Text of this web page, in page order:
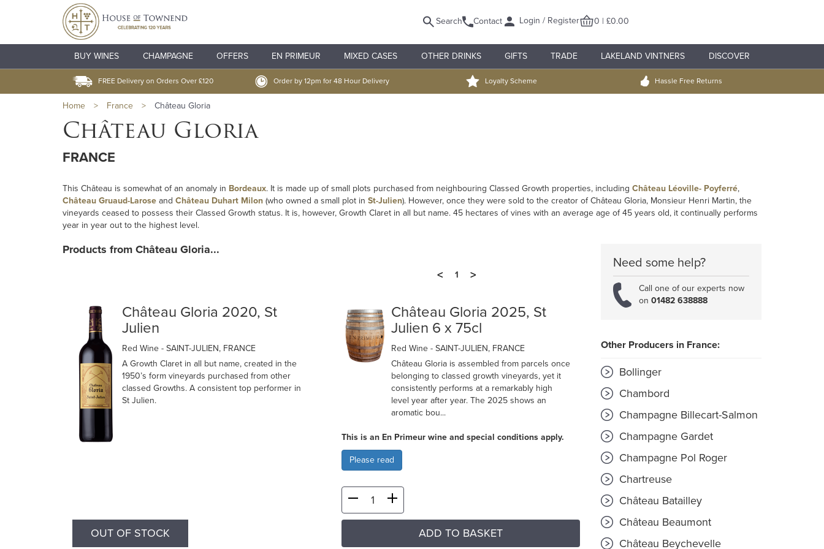
Search Contact Login / Register 0 | £0.00
BUY WINES CHAMPAGNE OFFERS EN PRIMEUR MIXED CASES OTHER DRINKS GIFTS TRADE LAKELAND VINTNERS DISCOVER
FREE Delivery on Orders Over £120 Order by 12pm for 48 Hour Delivery Loyalty Scheme Hassle Free Returns
Home > France > Château Gloria
Château Gloria
FRANCE
This Château is somewhat of an anomaly in Bordeaux. It is made up of small plots purchased from neighbouring Classed Growth properties, including Château Léoville- Poyferré,
Château Gruaud-Larose and Château Duhart Milon (who owned a small plot in St-Julien). However, once they were sold to the creator of Château Gloria, Monsieur Henri Martin, the
vineyards ceased to possess their Classed Growth status. It is, however, Growth Claret in all but name. 45 hectares of vines with an average age of 45 years old, it continually performs
year in year out to the highest level.
Products from Château Gloria...
<
1 >
Château Gloria 2020, St
Julien
Red Wine - SAINT-JULIEN, FRANCE
A Growth Claret in all but name, created in the
1950’s form vineyards purchased from other
classed Growths. A consistent top performer in
St Julien.
OUT OF STOCK
Château Gloria 2025, St
Julien 6 x 75cl
Red Wine - SAINT-JULIEN, FRANCE
Château Gloria is assembled from parcels once
belonging to classed growth vineyards, yet it
consistently performs at a remarkably high
level year after year. The 2025 shows an
aromatic bou...
This is an En Primeur wine and special conditions apply.
Please read
ADD TO BASKET
Need some help?
Call one of our experts now
on 01482 638888
Other Producers in France:
Bollinger
Chambord
Champagne Billecart-Salmon
Champagne Gardet
Champagne Pol Roger
Chartreuse
Château Batailley
Château Beaumont
Château Beychevelle